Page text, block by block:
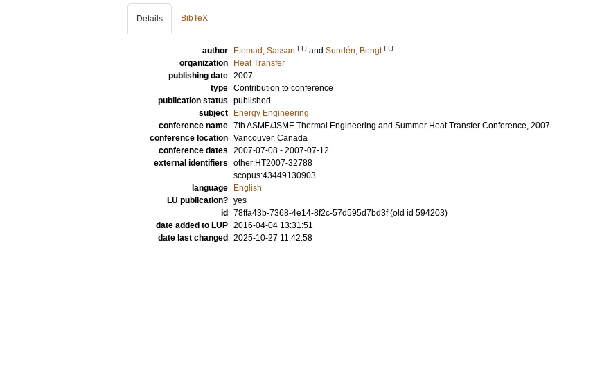
Details BibTeX
author Etemad, Sassan LU and Sundén, Bengt LU
organization
Heat Transfer
publishing date 2007
type Contribution to conference
publication status published
subject
Energy Engineering
conference name 7th ASME/JSME Thermal Engineering and Summer Heat Transfer Conference, 2007
conference location Vancouver, Canada
conference dates 2007-07-08 - 2007-07-12
external identifiers other:HT2007-32788
scopus:43449130903
language
English
LU publication? yes
id
78ffa43b-7368-4e14-8f2c-57d595d7bd3f (old id 594203)
date added to LUP 2016-04-04 13:31:51
date last changed
2025-10-27 11:42:58